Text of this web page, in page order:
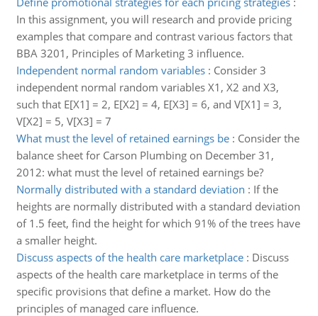
In this assignment, you will research and provide pricing
examples that compare and contrast various factors that
BBA 3201, Principles of Marketing 3 influence.
Independent normal random variables: Consider 3
independent normal random variables X1, X2 and X3,
such that E[X1] = 2, E[X2] = 4, E[X3] = 6, and V[X1] = 3,
V[X2] = 5, V[X3] = 7
What must the level of retained earnings be: Consider the
balance sheet for Carson Plumbing on December 31,
2012: what must the level of retained earnings be?
Normally distributed with a standard deviation : If the
heights are normally distributed with a standard deviation
of 1.5 feet, find the height for which 91% of the trees have
a smaller height.
Discuss aspects of the health care marketplace: Discuss
aspects of the health care marketplace in terms of the
specific provisions that define a market. How do the
principles of managed care influence.